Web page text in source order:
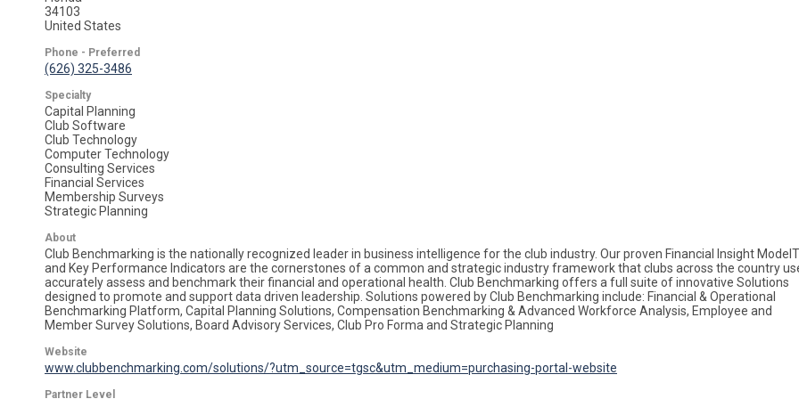
34103
United States
Phone - Preferred
(626) 325-3486
Specialty
Capital Planning
Club Software
Club Technology
Computer Technology
Consulting Services
Financial Services
Membership Surveys
Strategic Planning
About
Club Benchmarking is the nationally recognized leader in business intelligence for the club industry. Our proven Financial Insight
and Key Performance Indicators are the cornerstones of a common and strategic industry framework that clubs across the country
accurately assess and benchmark their financial and operational health. Club Benchmarking offers a full suite of innovative Solutions
designed to promote and support data driven leadership. Solutions powered by Club Benchmarking include: Financial & Operational
Benchmarking Platform, Capital Planning Solutions, Compensation Benchmarking & Advanced Workforce Analysis, Employee and
Member Survey Solutions, Board Advisory Services, Club Pro Forma and Strategic Planning
Website
www.clubbenchmarking.com/solutions/?utm_source=tgsc&utm_medium=purchasing-portal-website
Partner Level